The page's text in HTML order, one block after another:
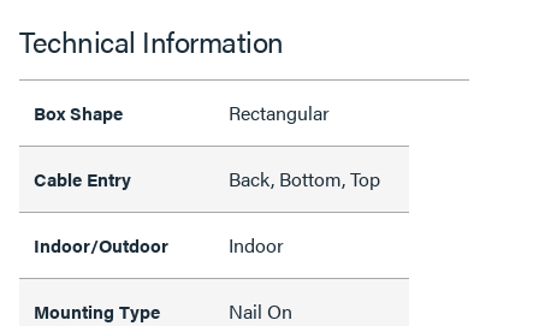
Technical Information
Box Shape Rectangular
Cable Entry Back, Bottom, Top
Indoor/Outdoor Indoor
Mounting Type Nail On